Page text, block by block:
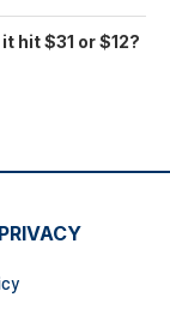
hit $31 or $12?